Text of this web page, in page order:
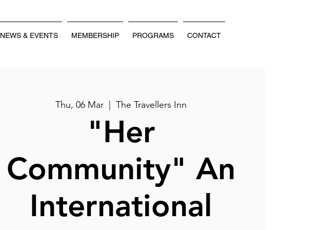
NEWS & EVENTS MEMBERSHIP PROGRAMS CONTACT
Thu, 06 Mar
  |
The Travellers Inn
"Her
Community" An
International